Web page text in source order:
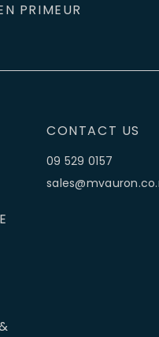
PRIMEUR
CONTACT US
09 529 0157